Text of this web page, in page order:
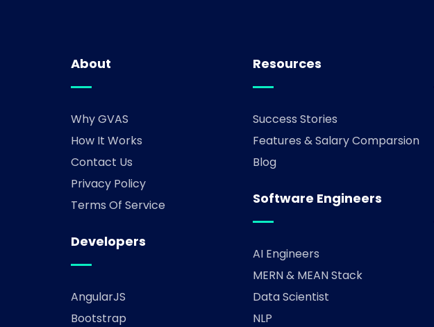
About
Why GVAS
How It Works
Contact Us
Privacy Policy
Terms Of Service
Developers
AngularJS
Bootstrap
Resources
Success Stories
Features & Salary Comparsion
Blog
Software Engineers
AI Engineers
MERN & MEAN Stack
Data Scientist
NLP